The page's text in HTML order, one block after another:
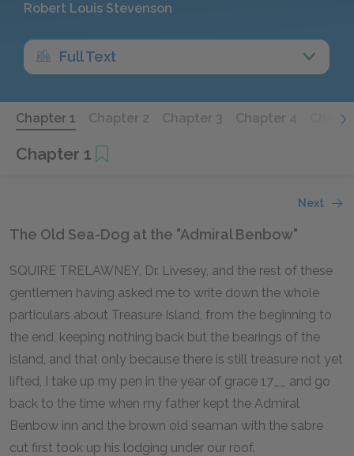
Robert Louis Stevenson
Full Text
Chapter 1 Chapter 2 Chapter 3 Chapter 4
Chapter 1
Next
The Old Sea-Dog at the "Admiral Benbow"
SQUIRE TRELAWNEY, Dr. Livesey, and the rest of these
gentlemen having asked me to write down the whole
particulars about Treasure Island, from the beginning to
the end, keeping nothing back but the bearings of the
island, and that only because there is still treasure not yet
lifted, I take up my pen in the year of grace 17__ and go
back to the time when my father kept the Admiral
Benbow inn and the brown old seaman with the sabre
cut first took up his lodging under our roof.